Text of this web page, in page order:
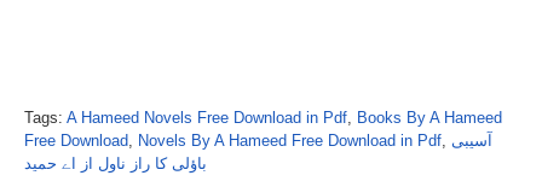
Tags: A Hameed Novels Free Download in Pdf, Books By A Hameed
Free Download, Novels By A Hameed Free Download in Pdf, آسیبی
باؤلی کا راز ناول از اے حمید